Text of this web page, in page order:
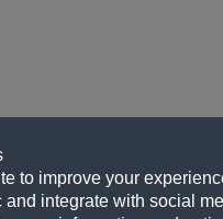
to improve your
integrate with social